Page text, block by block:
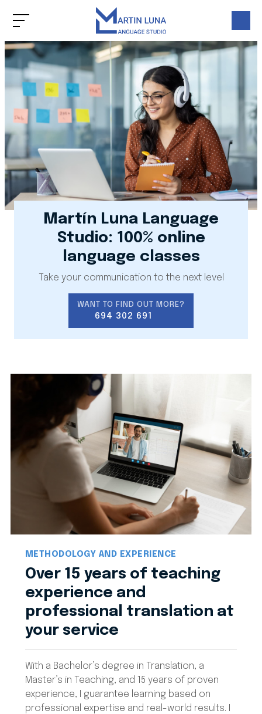
Martín Luna Language
Studio: 100% online
language classes
Take your communication to the next level
WANT TO FIND OUT MORE?
694 302 691
METHODOLOGY AND EXPERIENCE
Over 15 years of teaching
experience and
professional translation at
your service
With a Bachelor’s degree in Translation, a
Master’s in Teaching, and 15 years of proven
experience, I guarantee learning based on
professional expertise and real-world results. I